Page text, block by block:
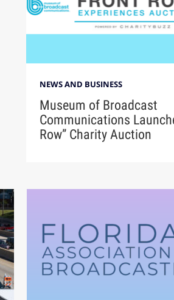
NEWS AND BUSINESS
Museum of Broadcast
Communications
Row” Charity Auction